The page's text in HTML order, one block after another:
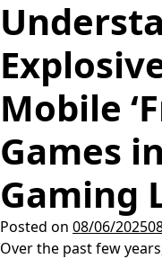
Mobile
Games
Gaming
Posted on 08/06/2025
Over the past few